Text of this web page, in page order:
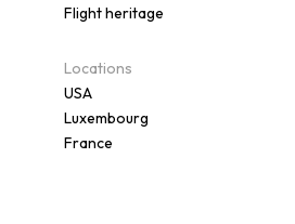
Flight heritage
Locations
USA
Luxembourg
France